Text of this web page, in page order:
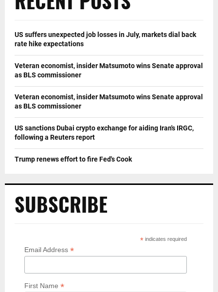
US suffers unexpected job losses in July, markets dial back
rate hike expectations
Veteran economist, insider Matsumoto wins Senate approval
as BLS commissioner
Veteran economist, insider Matsumoto wins Senate approval
as BLS commissioner
US sanctions Dubai crypto exchange for aiding Iran's IRGC,
following a Reuters report
Trump renews effort to fire Fed's Cook
SUBSCRIBE
* indicates required
Email Address *
First Name *